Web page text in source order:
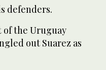
defenders.
of the Uruguay
out Suarez as